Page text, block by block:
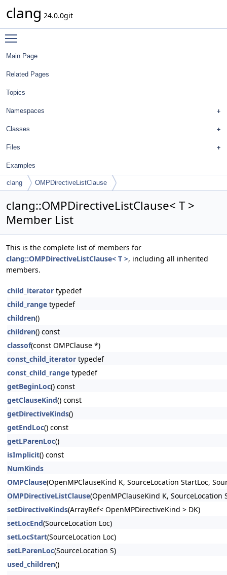
clang 24.0.0git
Main Page
Related Pages
Topics
Namespaces
Classes
Files
Examples
clang OMPDirectiveListClause
clang::OMPDirectiveListClause< T >
Member List
This is the complete list of members for
clang::OMPDirectiveListClause< T >, including all inherited
members.
child_iterator typedef
child_range typedef
children()
children() const
classof(const OMPClause *)
const_child_iterator typedef
const_child_range typedef
getBeginLoc() const
getClauseKind() const
getDirectiveKinds()
getEndLoc() const
getLParenLoc()
isImplicit() const
NumKinds
OMPClause(OpenMPClauseKind K, SourceLocation StartLoc,
OMPDirectiveListClause(OpenMPClauseKind K,
setDirectiveKinds(ArrayRef< OpenMPDirectiveKind > DK)
setLocEnd(SourceLocation Loc)
setLocStart(SourceLocation Loc)
setLParenLoc(SourceLocation S)
used_children()